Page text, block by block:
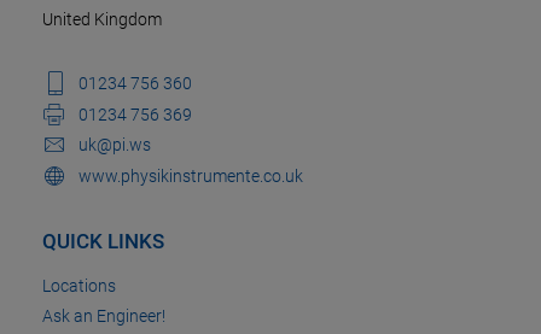
United Kingdom
01234 756 360
01234 756 369
uk@pi.ws
www.physikinstrumente.co.uk
QUICK LINKS
Locations
Ask an Engineer!